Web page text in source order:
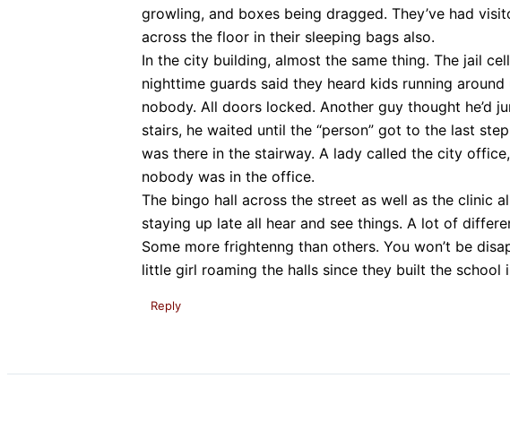
growling, and boxes being dragged. They’ve had
across the floor in their sleeping bags also.
In the city building, almost the same thing. The jail
nighttime guards said they heard kids running
nobody. All doors locked. Another guy thought he’d
stairs, he waited until the “person” got to the last
was there in the stairway. A lady called the city
nobody was in the office.
The bingo hall across the street as well as the clinic
staying up late all hear and see things. A lot of
Some more frightenng than others. You won’t be
little girl roaming the halls since they built the school
Reply